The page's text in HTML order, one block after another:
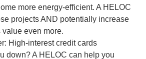
more energy-efficient. A HELOC
projects AND potentially increase
value even more.
High-interest credit cards
down? A HELOC can help you